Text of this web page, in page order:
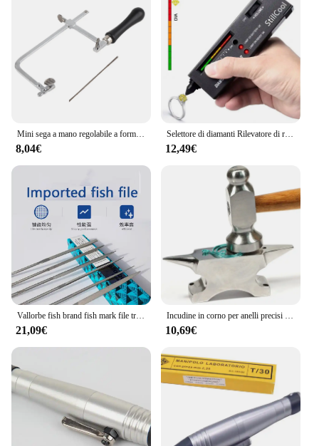
lifespan. The set's components are carefully
selected to provide optimal airflow, which in turn
reduces the risk of hardware failure. Whether you're
a professional gamer, a tech enthusiast, or simply
someone who values the longevity of their
electronic devices, this incudine set is the perfect
solution for your cooling needs.
Mini sega a mano regolabile a forma di U segheria da gioielliere seghetto in acciaio spirali Kit lama per sega strumento manuale fai da te gioielli lavorazione del legno strumenti artigianali
8,04€
Selettore di diamanti Rilevatore di rubini e zaffiro Macchina per test di purezza dell'oro per tester di analisi Moissanite portatile
12,49€
Vallorbe fish brand fish mark file triangolo semicerchio dente fine strumento per lucidare, modellare e sbavare gioielli
21,09€
Incudine in corno per anelli precisi che modellano e raddrizzano i gioielli che formano il metallo che fanno lo strumento di formatura per la lavorazione dei gioielli da lavoro
10,69€